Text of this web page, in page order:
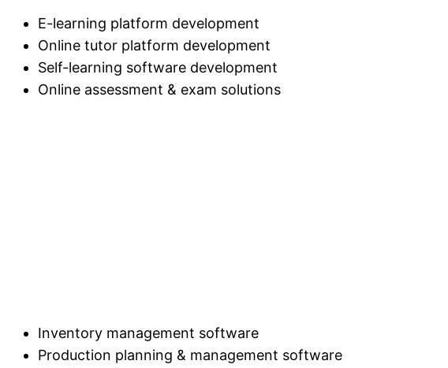
E-learning platform development
Online tutor platform development
Self-learning software development
Online assessment & exam solutions
Inventory management software
Production planning & management software